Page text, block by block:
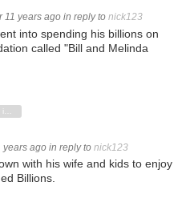
11 years ago in reply to nick123
into spending his billions on
called "Bill and Melinda
years ago in reply to nick123
with his wife and kids to enjoy
Billions.